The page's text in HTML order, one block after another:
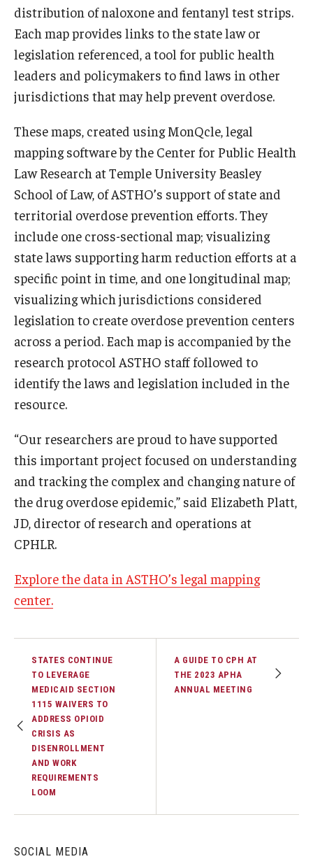
SOCIAL MEDIA
distribution of naloxone and fentanyl test strips.
Each map provides links to the state law or
legislation referenced, a tool for public health
leaders and policymakers to find laws in other
jurisdictions that may help prevent overdose.
These maps, created using MonQcle, legal
mapping software by the Center for Public Health
Law Research at Temple University Beasley
School of Law, of ASTHO’s support of state and
territorial overdose prevention efforts. They
include one cross-sectional map; visualizing
state laws supporting harm reduction efforts at a
specific point in time, and one longitudinal map;
visualizing which jurisdictions considered
legislation to create overdose prevention centers
across a period. Each map is accompanied by the
research protocol ASTHO staff followed to
identify the laws and legislation included in the
resource.
“Our researchers are proud to have supported
this important project focused on understanding
and tracking the complex and changing nature of
the drug overdose epidemic,” said Elizabeth Platt,
JD, director of research and operations at
CPHLR.
Explore the data in ASTHO’s legal mapping
center.
STATES CONTINUE
TO LEVERAGE
MEDICAID SECTION
1115 WAIVERS TO
ADDRESS OPIOID
CRISIS AS
DISENROLLMENT
AND WORK
REQUIREMENTS
LOOM
A GUIDE TO CPH AT
THE 2023 APHA
ANNUAL MEETING